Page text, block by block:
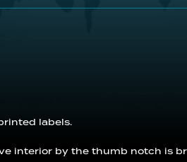
labels.
interior by the thumb notch is